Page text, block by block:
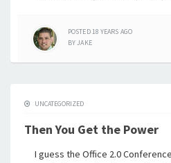
POSTED18 YEARS AGO
BYJAKE
UNCATEGORIZED
Then You Get the Power
I guess the Office 2.0